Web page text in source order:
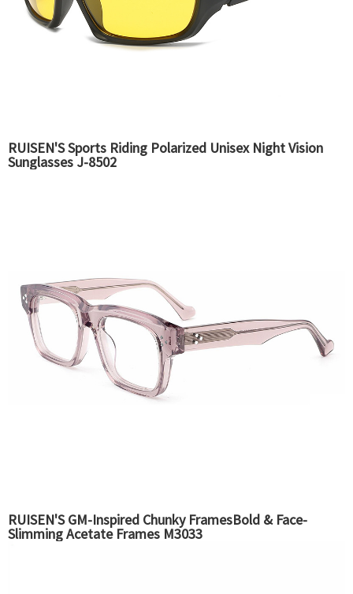
RUISEN'S Sports Riding Polarized Unisex Night Vision
Sunglasses J-8502
RUISEN'S GM-Inspired Chunky FramesBold & Face-
Slimming Acetate Frames M3033